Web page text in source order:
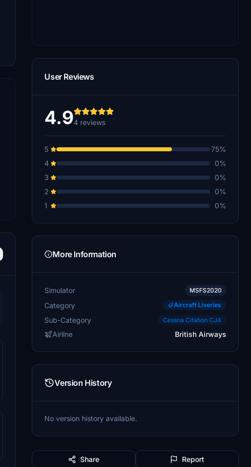
User Reviews
4.94 reviews
5
75%
4
0%
3
0%
2
0%
1
0%
More Information
Simulator MSFS2020
Category Aircraft Liveries
Sub-Category Cessna Citation CJ4
Airline British Airways
Version History
No version history available.
Share Report